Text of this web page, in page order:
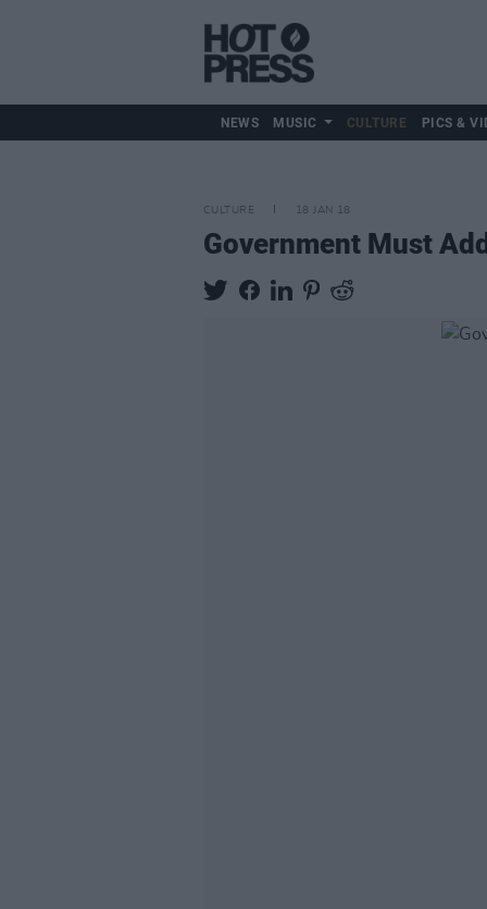
NEWS MUSIC CULTURE PICS &
CULTURE 18 JAN 18
Government Must